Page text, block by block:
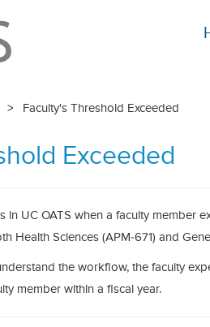
> Faculty's Threshold Exceeded
Exceeded
in UC OATS when a faculty member
Health Sciences (APM-671) and
the workflow, the faculty
member within a fiscal year.